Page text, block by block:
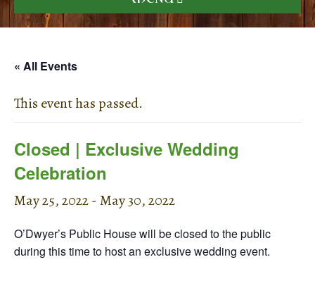
« All Events
This event has passed.
Closed | Exclusive Wedding
Celebration
May 25, 2022-May 30, 2022
O’Dwyer’s Public House will be closed to the public
during this time to host an exclusive wedding event.